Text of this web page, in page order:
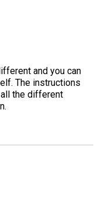
and you can
The instructions
the different